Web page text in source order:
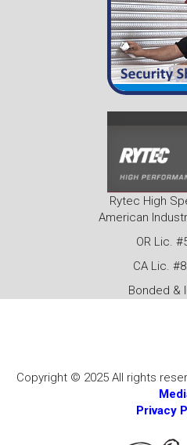
Rytec High
American
OR Lic.
CA Lic.
Bonded &
Copyright © 2025 All rights
Privacy